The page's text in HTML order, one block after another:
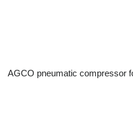
AGCO pneumatic compressor